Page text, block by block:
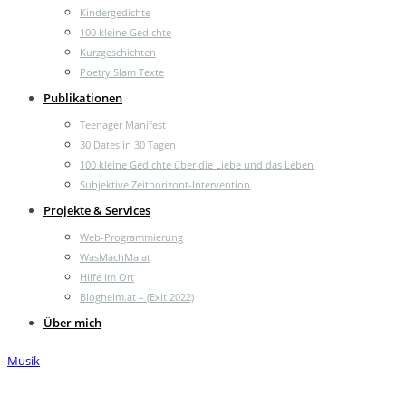
Kindergedichte
100 kleine Gedichte
Kurzgeschichten
Poetry Slam Texte
Publikationen
Teenager Manifest
30 Dates in 30 Tagen
100 kleine Gedichte über die Liebe und das Leben
Subjektive Zeithorizont-Intervention
Projekte & Services
Web-Programmierung
WasMachMa.at
Hilfe im Ort
Blogheim.at – (Exit 2022)
Über mich
Musik